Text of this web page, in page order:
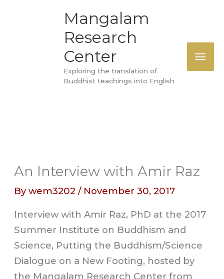
Mangalam
Research
Center
Exploring the translation of
Buddhist teachings into English
An Interview with Amir Raz
Bywem3202/ November 30, 2017
Interview with Amir Raz, PhD at the 2017
Summer Institute on Buddhism and
Science, Putting the Buddhism/Science
Dialogue on a New Footing, hosted by
the Mangalam Research Center from